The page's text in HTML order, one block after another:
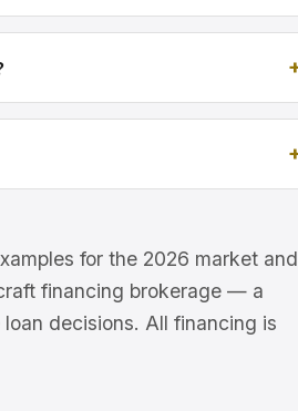
for the 2026 market and
financing brokerage — a
decisions. All financing is